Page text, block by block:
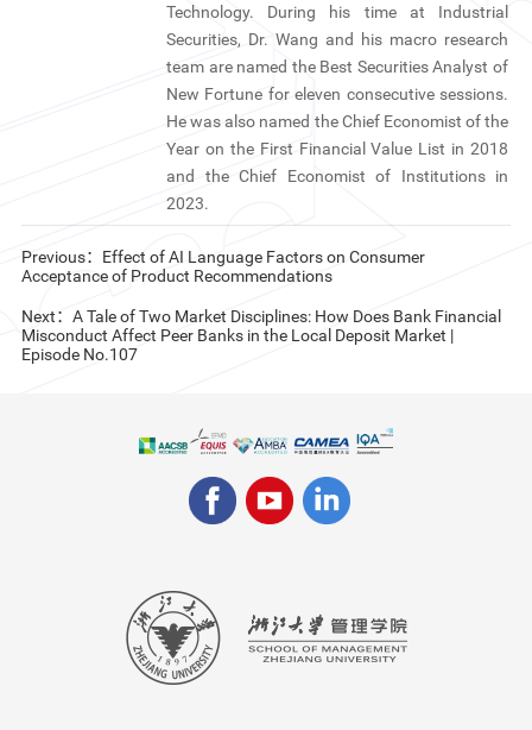
Technology. During his time at Industrial
Securities, Dr. Wang and his macro research
team are named the Best Securities Analyst of
New Fortune for eleven consecutive sessions.
He was also named the Chief Economist of the
Year on the First Financial Value List in 2018
and the Chief Economist of Institutions in
2023.
Previous：Effect of AI Language Factors on Consumer
Acceptance of Product Recommendations
Next：A Tale of Two Market Disciplines: How Does Bank Financial
Misconduct Affect Peer Banks in the Local Deposit Market |
Episode No.107